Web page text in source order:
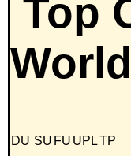
DU SU FU UPLTP